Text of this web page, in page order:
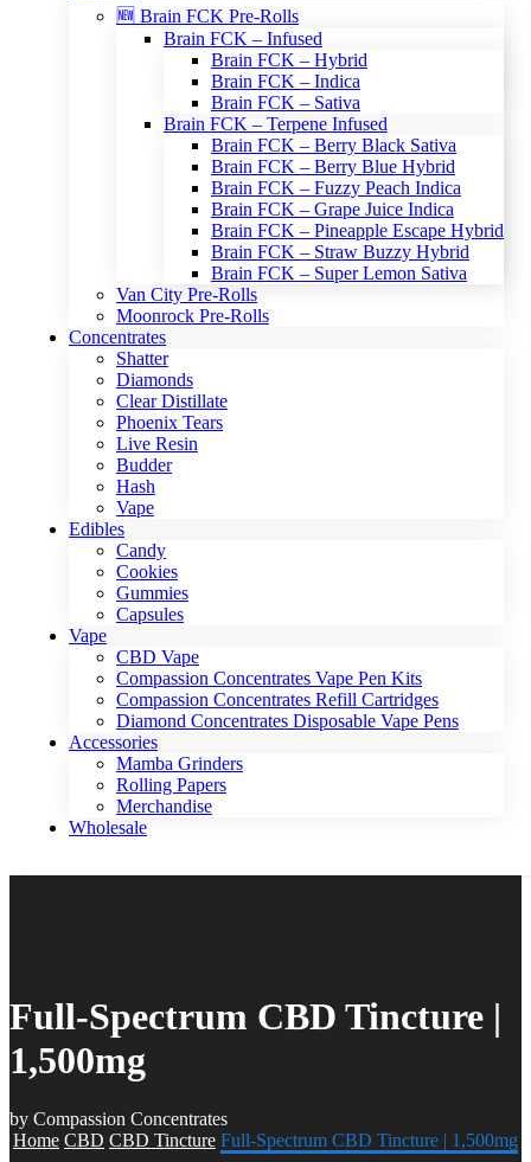
🆕 Brain FCK Pre-Rolls
Brain FCK – Infused
Brain FCK – Hybrid
Brain FCK – Indica
Brain FCK – Sativa
Brain FCK – Terpene Infused
Brain FCK – Berry Black Sativa
Brain FCK – Berry Blue Hybrid
Brain FCK – Fuzzy Peach Indica
Brain FCK – Grape Juice Indica
Brain FCK – Pineapple Escape Hybrid
Brain FCK – Straw Buzzy Hybrid
Brain FCK – Super Lemon Sativa
Van City Pre-Rolls
Moonrock Pre-Rolls
Concentrates
Shatter
Diamonds
Clear Distillate
Phoenix Tears
Live Resin
Budder
Hash
Vape
Edibles
Candy
Cookies
Gummies
Capsules
Vape
CBD Vape
Compassion Concentrates Vape Pen Kits
Compassion Concentrates Refill Cartridges
Diamond Concentrates Disposable Vape Pens
Accessories
Mamba Grinders
Rolling Papers
Merchandise
Wholesale
Full-Spectrum CBD Tincture |
1,500mg
by Compassion Concentrates
Home CBD CBD Tincture Full-Spectrum CBD Tincture | 1,500mg